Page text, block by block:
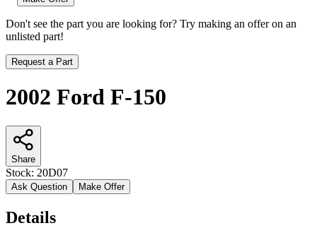
Don't see the part you are looking for? Try making an offer on an
unlisted part!
Request a Part
2002 Ford F-150
Share
Stock: 20D07
Ask Question Make Offer
Details